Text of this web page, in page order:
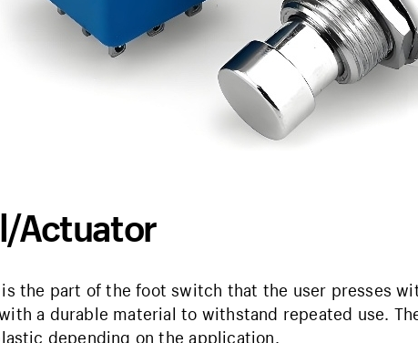
Actuator
is the part of the foot switch that the user presses
a durable material to withstand repeated use.
depending on the application.